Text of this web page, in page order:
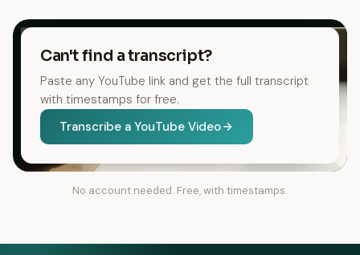
Can't find a transcript?
Paste any YouTube link and get the full transcript
with timestamps for free.
Transcribe a YouTube Video
No account needed. Free, with timestamps.